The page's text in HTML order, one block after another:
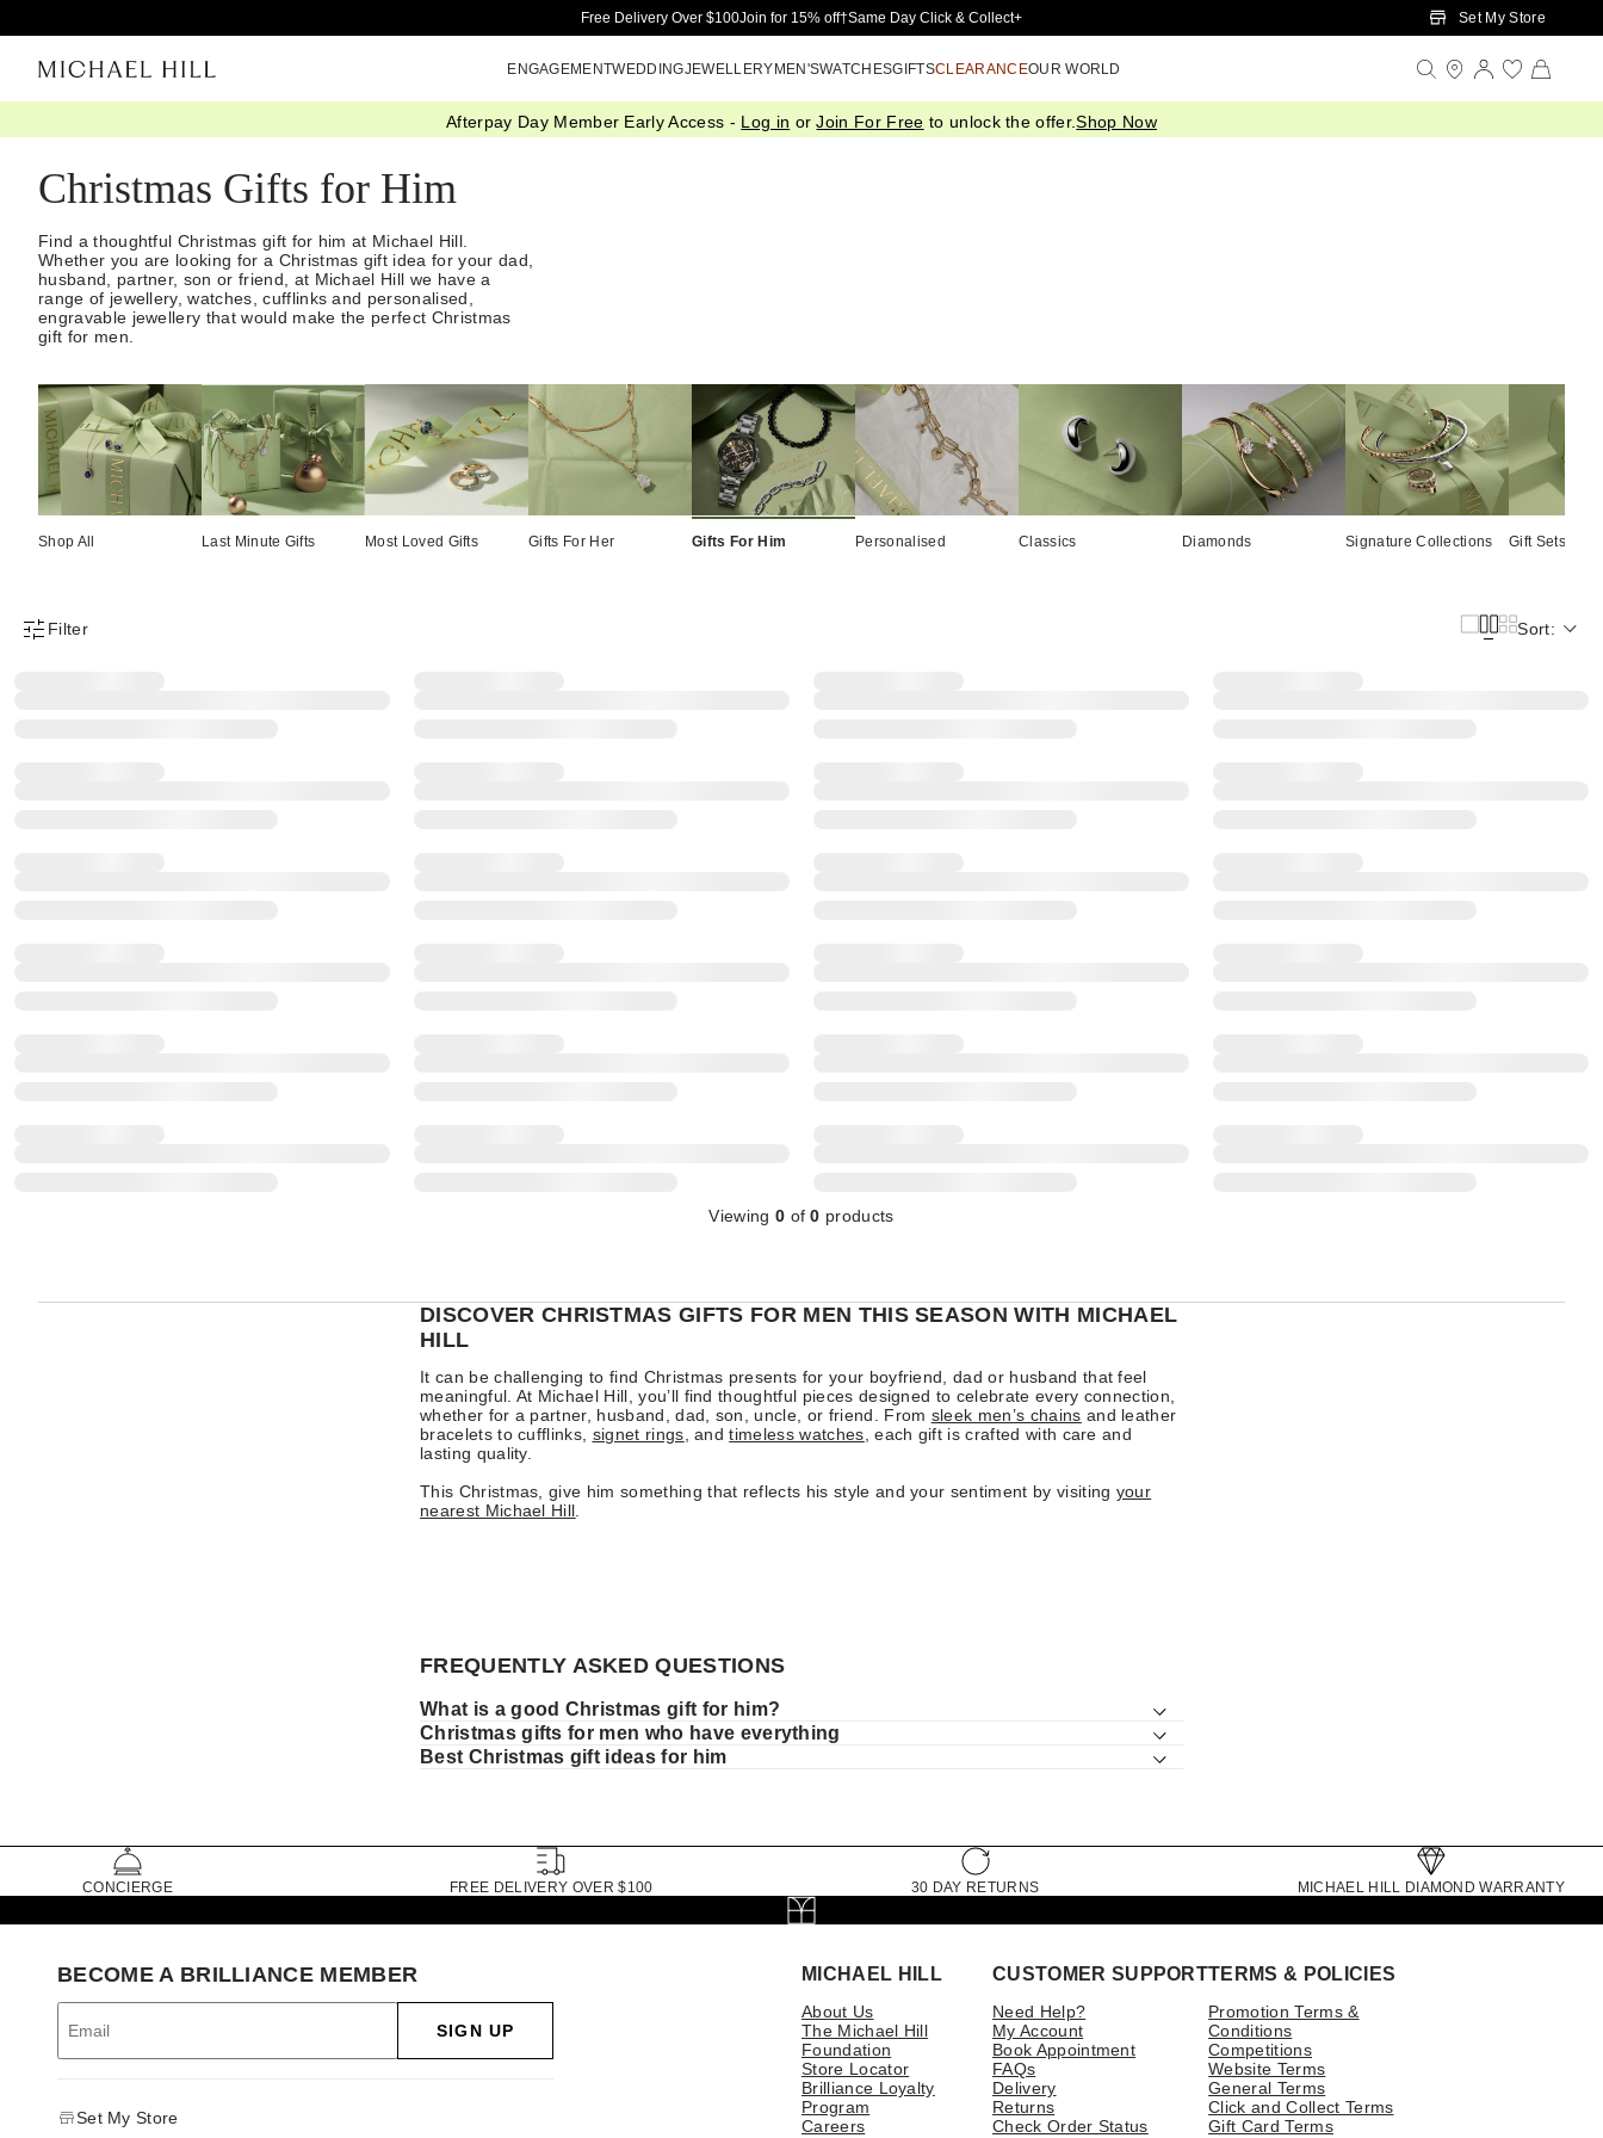
Skip to Main Content
Free Delivery Over $100Join for 15% off†Same Day Click & Collect+ Set My Store
ENGAGEMENTWEDDINGJEWELLERYMEN'SWATCHESGIFTSCLEARANCEOUR WORLD
Afterpay Day Member Early Access - Log in orJoin For Free to unlock the offer.Shop Now
Christmas Gifts for Him
Find a thoughtful Christmas gift for him at Michael Hill.
Whether you are looking for a Christmas gift idea for your dad,
husband, partner, son or friend, at Michael Hill we have a
range of jewellery, watches, cufflinks and personalised,
engravable jewellery that would make the perfect Christmas
gift for men.
Shop All Last Minute Gifts Most Loved Gifts Gifts For Her Gifts For Him Personalised Classics Diamonds Signature Collections Gift Sets
Product Filter Menu
Filter Sort:
Viewing 0 of0 products
DISCOVER CHRISTMAS GIFTS FOR MEN THIS SEASON WITH MICHAEL
HILL
It can be challenging to find Christmas presents for your boyfriend, dad or husband that feel
meaningful. At Michael Hill, you’ll find thoughtful pieces designed to celebrate every connection,
whether for a partner, husband, dad, son, uncle, or friend. From sleek men’s chains and leather
bracelets to cufflinks, signet rings , andtimeless watches , each gift is crafted with care and
lasting quality.
This Christmas, give him something that reflects his style and your sentiment by visiting your
nearest Michael Hill
FREQUENTLY ASKED QUESTIONS
What is a good Christmas gift for him?
Christmas gifts for men who have everything
Best Christmas gift ideas for him
CONCIERGE FREE DELIVERY OVER $100 30 DAY RETURNS MICHAEL HILL DIAMOND WARRANTY
MICHAEL HILL
About Us
The Michael Hill
Foundation
Store Locator
Brilliance Loyalty
Program
Careers
CUSTOMER SUPPORT
Need Help?
My Account
Book Appointment
FAQs
Delivery
Returns
Check Order Status
TERMS & POLICIES
Promotion Terms &
Conditions
Competitions
Website Terms
General Terms
Click and Collect Terms
Gift Card Terms
BECOME A BRILLIANCE MEMBER
SIGN UP
Set My Store